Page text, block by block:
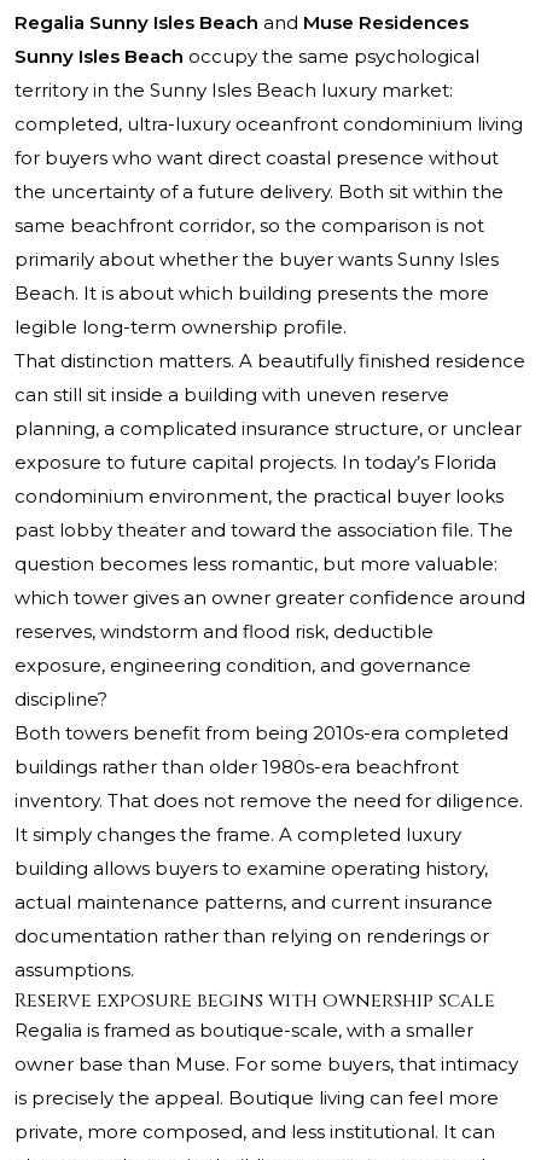
Regalia Sunny Isles Beach and Muse Residences
Sunny Isles Beach occupy the same psychological
territory in the Sunny Isles Beach luxury market:
completed, ultra-luxury oceanfront condominium living
for buyers who want direct coastal presence without
the uncertainty of a future delivery. Both sit within the
same beachfront corridor, so the comparison is not
primarily about whether the buyer wants Sunny Isles
Beach. It is about which building presents the more
legible long-term ownership profile.
That distinction matters. A beautifully finished residence
can still sit inside a building with uneven reserve
planning, a complicated insurance structure, or unclear
exposure to future capital projects. In today’s Florida
condominium environment, the practical buyer looks
past lobby theater and toward the association file. The
question becomes less romantic, but more valuable:
which tower gives an owner greater confidence around
reserves, windstorm and flood risk, deductible
exposure, engineering condition, and governance
discipline?
Both towers benefit from being 2010s-era completed
buildings rather than older 1980s-era beachfront
inventory. That does not remove the need for diligence.
It simply changes the frame. A completed luxury
building allows buyers to examine operating history,
actual maintenance patterns, and current insurance
documentation rather than relying on renderings or
assumptions.
Reserve exposure begins with ownership scale
Regalia is framed as boutique-scale, with a smaller
owner base than Muse. For some buyers, that intimacy
is precisely the appeal. Boutique living can feel more
private, more composed, and less institutional. It can